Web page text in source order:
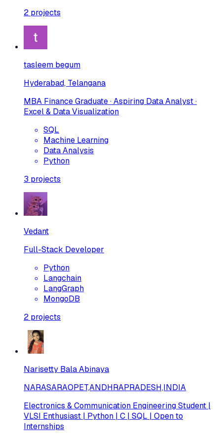
2 projects
tasleem begum
Hyderabad, Telangana
MBA Finance Graduate · Aspiring Data Analyst ·
Excel & Data Visualization
SQL
Machine Learning
Data Analysis
Python
3 projects
Vedant
Full-Stack Developer
Python
Langchain
LangGraph
MongoDB
2 projects
Narisetty Bala Abinaya
NARASARAOPET,ANDHRAPRADESH,INDIA
Electronics & Communication Engineering Student |
VLSI Enthusiast | Python | C | SQL | Open to
Internships